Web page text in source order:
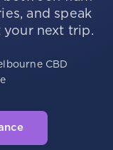
and speak
next trip.
CBD